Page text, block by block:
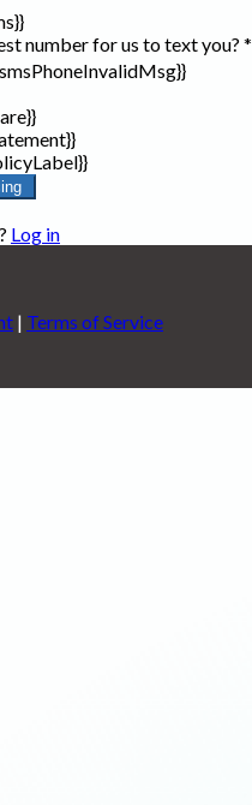
number for us to text you? *
Log in
| Terms of Service